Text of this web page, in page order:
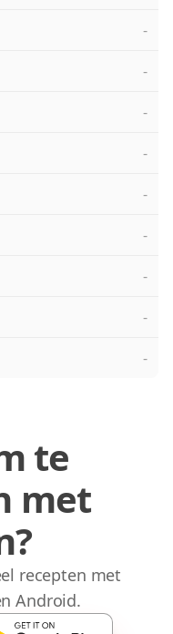
-
-
-
-
-
-
-
-
-
te
met
recepten met
Android.